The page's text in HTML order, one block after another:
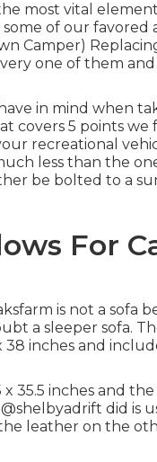
most vital
of our
Camper)
one of them
in mind when
covers 5 points
recreational
less than the
be bolted to a
For
is not a sofa
a sleeper sofa.
38 inches and
35.5 inches and
@shelbyadrift did is
leather on the